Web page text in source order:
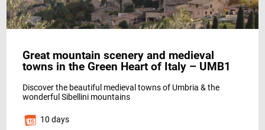
Great mountain scenery and medieval
towns in the Green Heart of Italy – UMB1
Discover the beautiful medieval towns of Umbria & the
wonderful Sibellini mountains
10 days